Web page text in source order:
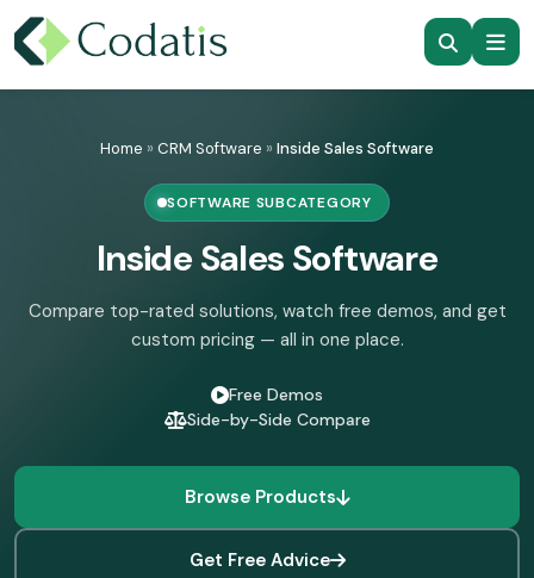
Home » CRM Software » Inside Sales Software
SOFTWARE SUBCATEGORY
Inside Sales Software
Compare top-rated solutions, watch free demos, and get
custom pricing — all in one place.
Free Demos
Side-by-Side Compare
Browse Products
Get Free Advice